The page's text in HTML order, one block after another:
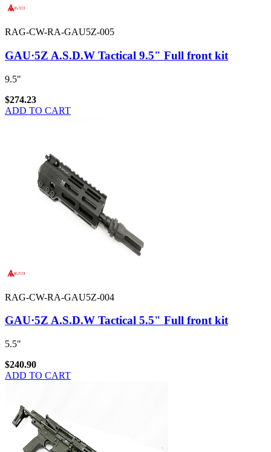
RAG-CW-RA-GAU5Z-005
GAU·5Z A.S.D.W Tactical 9.5" Full front kit
9.5"
$274.23
ADD TO CART
RAG-CW-RA-GAU5Z-004
GAU·5Z A.S.D.W Tactical 5.5" Full front kit
5.5"
$240.90
ADD TO CART